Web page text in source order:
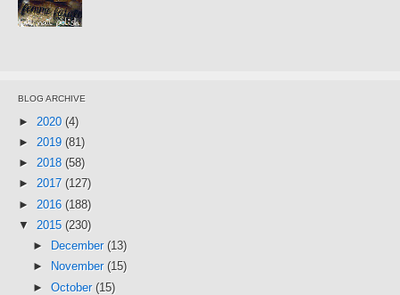
BLOG ARCHIVE
► 2020 (4)
► 2019 (81)
► 2018 (58)
► 2017 (127)
► 2016 (188)
▼ 2015 (230)
►
December (13)
►
November (15)
► October (15)